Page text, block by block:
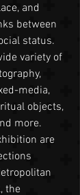
and
between
status.
variety of
media,
objects,
more.
are
the